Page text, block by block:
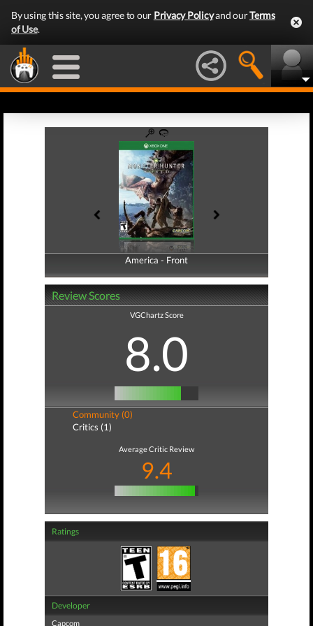
By using this site, you agree to our Privacy Policyand ourTerms
of Use.
America - Front
America - Back
Review Scores
VGChartz Score
8.0
Community (0)
Critics (1)
Average Critic Review
9.4
Ratings
Developer
Capcom